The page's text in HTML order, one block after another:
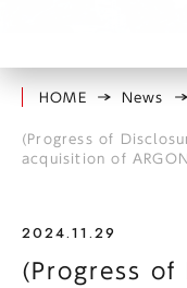
HOME News
(Progress of
acquisition of
2024.11.29
(Progress of